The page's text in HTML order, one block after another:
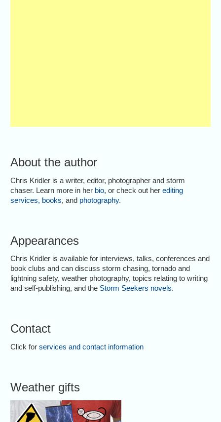
About the author
Chris Kridler is a writer, editor, photographer and storm
chaser. Learn more in her bio, or check out herediting
services, books, and photography.
Appearances
Chris Kridler is available for interviews, talks, conferences and
book clubs and can discuss storm chasing, tornado and
lightning safety, weather photography, topics relating to writing
and self-publishing, and the Storm Seekers novels.
Contact
Click forservices and contact information
Weather gifts